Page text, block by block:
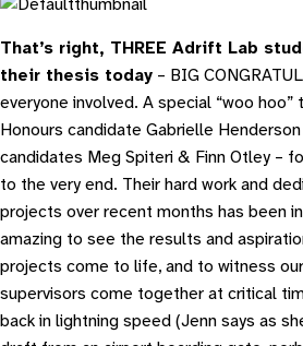
That’s right, THREE Adrift Lab
their thesis today – BIG
everyone involved. A special “woo
Honours candidate Gabrielle
candidates Meg Spiteri & Finn Otley –
to the very end. Their hard work and
projects over recent months has been
amazing to see the results and
projects come to life, and to witness
supervisors come together at critical
back in lightning speed (Jenn says as